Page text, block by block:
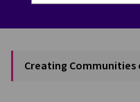
Creating Communities